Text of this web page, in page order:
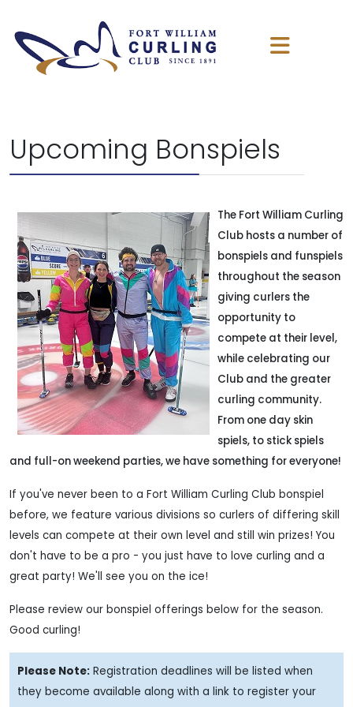
Upcoming Bonspiels
The Fort William Curling
Club hosts a number of
bonspiels and funspiels
throughout the season
giving curlers the
opportunity to
compete at their level,
while celebrating our
Club and the greater
curling community.
From one day skin
spiels, to stick spiels
and full-on weekend parties, we have something for everyone!
If you've never been to a Fort William Curling Club bonspiel
before, we feature various divisions so curlers of differing skill
levels can compete at their own level and still win prizes! You
don't have to be a pro - you just have to love curling and a
great party! We'll see you on the ice!
Please review our bonspiel offerings below for the season.
Good curling!
Please Note: Registration deadlines will be listed when
they become available along with a link to register your